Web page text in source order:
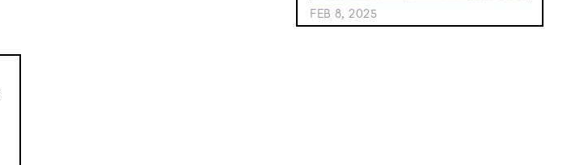
FEB 8, 2025